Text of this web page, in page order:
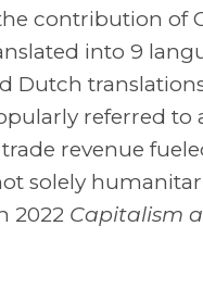
contribution of
into 9
Dutch
referred to
revenue
solely
2022 Capitalism